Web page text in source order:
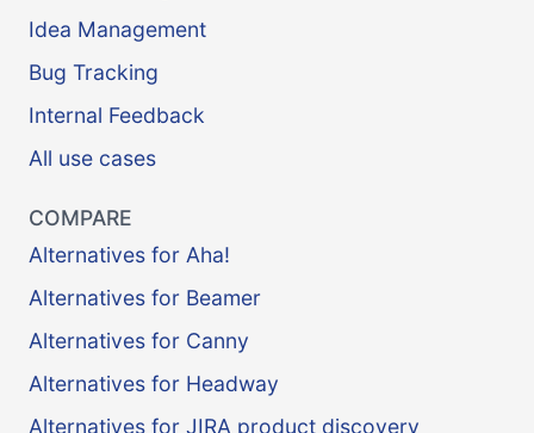
Idea Management
Bug Tracking
Internal Feedback
All use cases
COMPARE
Alternatives for Aha!
Alternatives for Beamer
Alternatives for Canny
Alternatives for Headway
Alternatives for JIRA product discovery